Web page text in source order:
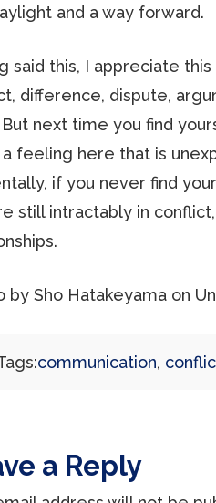
and a way forward.
said this, I appreciate
difference, dispute,
But next time you find
feeling here that is
if you never find
still intractably in
by Sho Hatakeyama on
communication,
a Reply